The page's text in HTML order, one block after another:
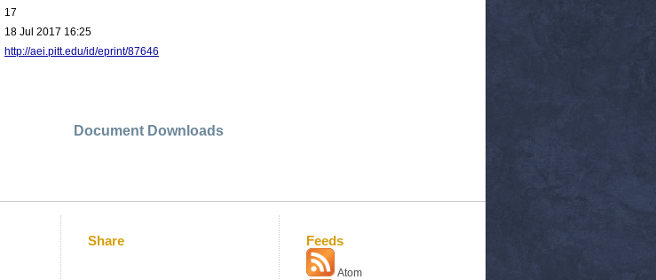
17
18 Jul 2017 16:25
http://aei.pitt.edu/id/eprint/87646
Document Downloads
Share Feeds
Atom